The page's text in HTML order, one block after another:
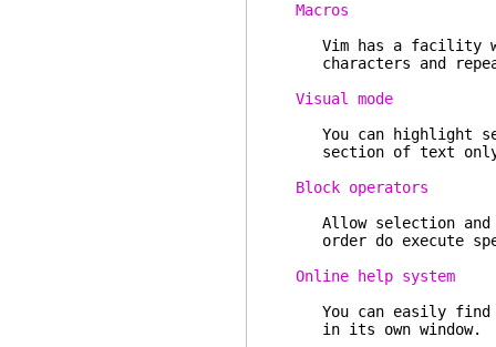
Macros
Vim has a facility
characters and repeat
Visual mode
You can highlight
section of text
Block operators
Allow selection and
order do execute
Online help system
You can easily find
in its own window.